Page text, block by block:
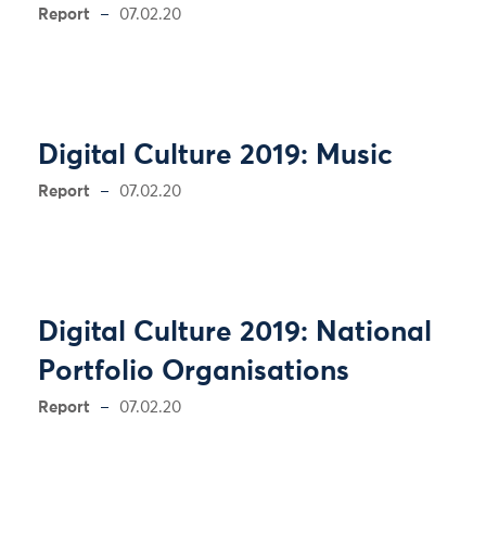
Report 07.02.20
Digital Culture 2019: Music
Report 07.02.20
Digital Culture 2019: National
Portfolio Organisations
Report 07.02.20